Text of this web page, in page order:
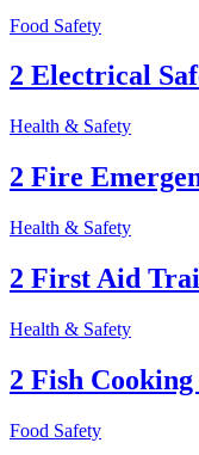
Food Safety
2 Electrical
Health & Safety
2 Fire
Health & Safety
2 First Aid
Health & Safety
2 Fish
Food Safety